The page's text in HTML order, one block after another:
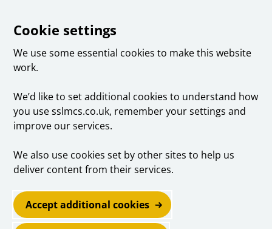
Cookie settings
We use some essential cookies to make this website
work.
We’d like to set additional cookies to understand how
you use sslmcs.co.uk, remember your settings and
improve our services.
We also use cookies set by other sites to help us
deliver content from their services.
Accept additional cookies